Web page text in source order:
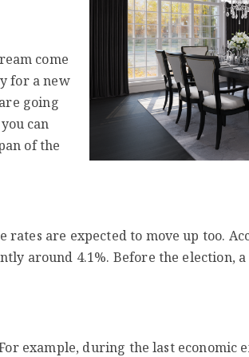
come
for a new
going
can
of the
rates are expected to move up too.
around 4.1%. Before the election,
example, during the last economic